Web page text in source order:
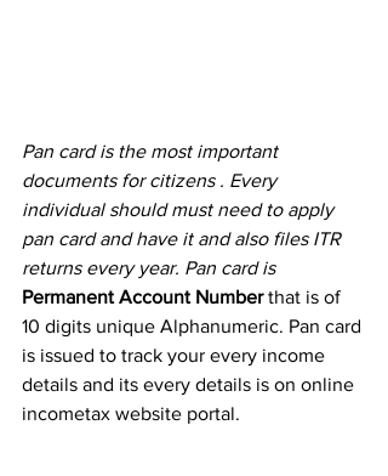
Pan card is the most important
documents for citizens . Every
individual should must need to apply
pan card and have it and also files ITR
returns every year. Pan card is
Permanent Account Number that is of
10 digits unique Alphanumeric. Pan card
is issued to track your every income
details and its every details is on online
incometax website portal.